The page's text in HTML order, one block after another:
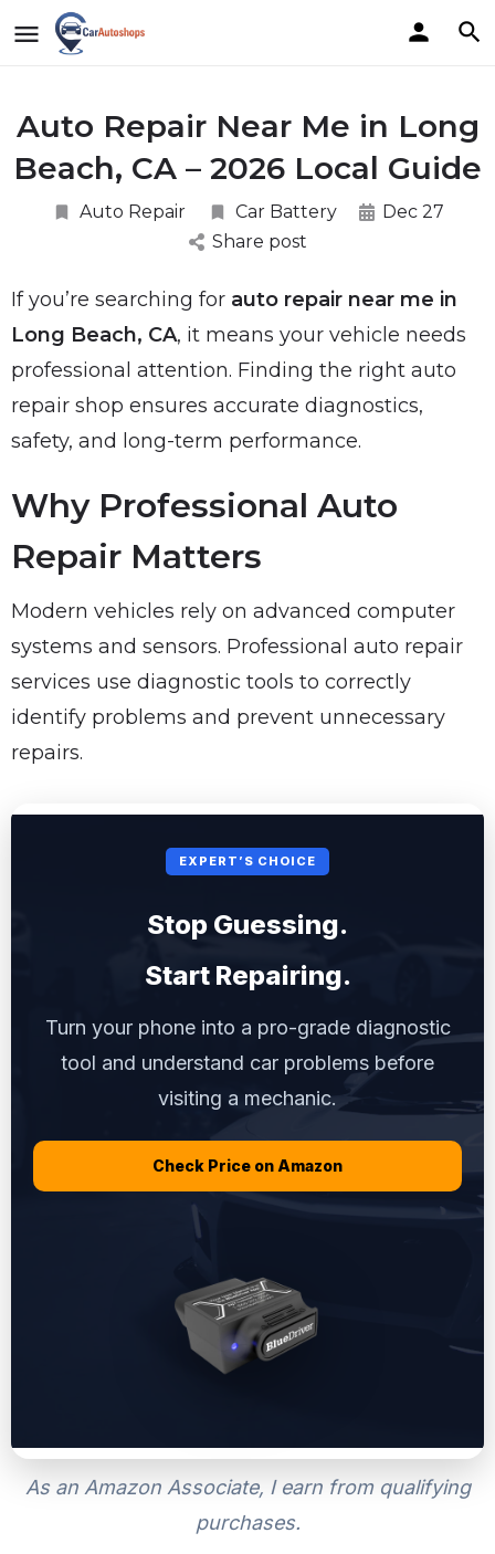
Auto Repair Near Me in Long
Beach, CA – 2026 Local Guide
Auto Repair Car Battery
Dec 27
Share post
If you’re searching for auto repair near me in
Long Beach, CA, it means your vehicle needs
professional attention. Finding the right auto
repair shop ensures accurate diagnostics,
safety, and long-term performance.
Why Professional Auto
Repair Matters
Modern vehicles rely on advanced computer
systems and sensors. Professional auto repair
services use diagnostic tools to correctly
identify problems and prevent unnecessary
repairs.
EXPERT’S CHOICE
Stop Guessing.
Start Repairing.
Turn your phone into a pro-grade diagnostic
tool and understand car problems before
visiting a mechanic.
Check Price on Amazon
As an Amazon Associate, I earn from qualifying
purchases.